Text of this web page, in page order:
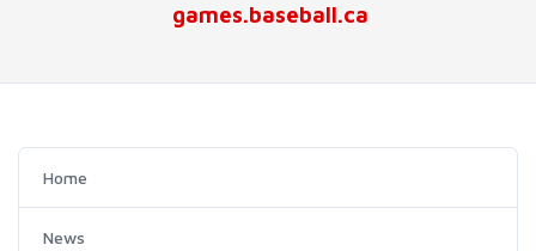
games.baseball.ca
Home
News